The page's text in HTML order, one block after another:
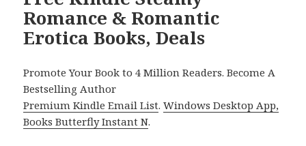
Romance & Romantic
Erotica Books, Deals
Promote Your Book to 4 Million Readers. Become A
Bestselling Author
Premium Kindle Email List.Windows Desktop App,
Books Butterfly Instant N.